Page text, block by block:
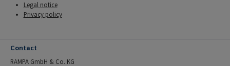
Legal notice
Privacy policy
Contact
RAMPA GmbH & Co. KG